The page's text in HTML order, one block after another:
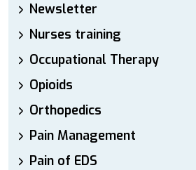
Newsletter
Nurses training
Occupational Therapy
Opioids
Orthopedics
Pain Management
Pain of EDS